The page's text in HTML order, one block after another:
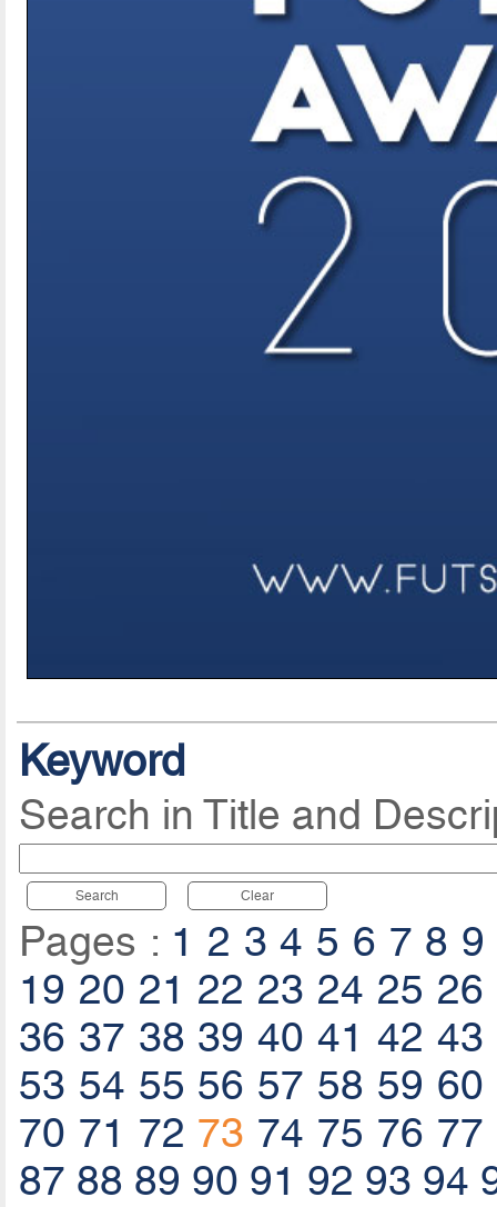
Keyword
Search in Title and
Search Clear
Pages : 1 2 3 4 5 6 7 8 9
19 20 21 22 23 24 25 26
36 37 38 39 40 41 42 43
53 54 55 56 57 58 59 60
70 71 72 73 74 75 76 77
87 88 89 90 91 92 93 94